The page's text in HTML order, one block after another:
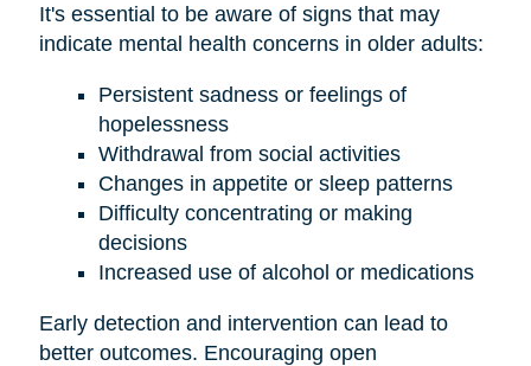
It's essential to be aware of signs that may
indicate mental health concerns in older adults:
Persistent sadness or feelings of
hopelessness
Withdrawal from social activities
Changes in appetite or sleep patterns
Difficulty concentrating or making
decisions
Increased use of alcohol or medications
Early detection and intervention can lead to
better outcomes. Encouraging open